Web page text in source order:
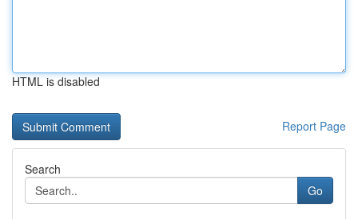
HTML is disabled
Report Page
Search
Go